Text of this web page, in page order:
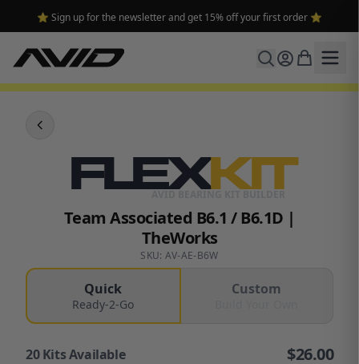
⭐ Sign up for the newsletter and get 15% off your first order ⭐
FLEXKIT
Team Associated B6.1 / B6.1D |
TheWorks
SKU: AV-AE-B6W
Quick
Ready-2-Go
Custom
20Kits Available $26.00